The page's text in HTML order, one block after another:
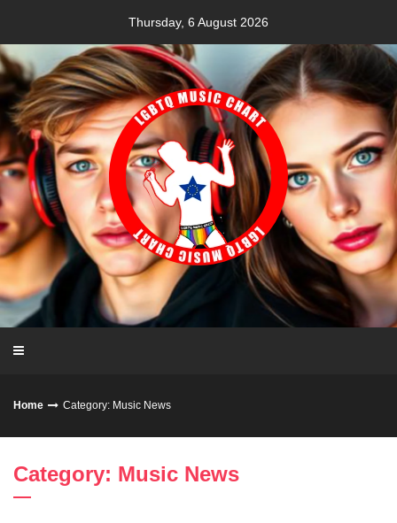
content
Thursday, 6 August 2026
Home Category: Music News
Category: Music News